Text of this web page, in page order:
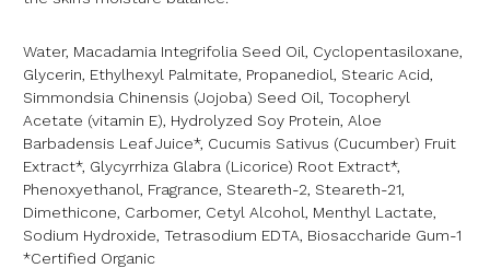
Water, Macadamia Integrifolia Seed Oil, Cyclopentasiloxane,
Glycerin, Ethylhexyl Palmitate, Propanediol, Stearic Acid,
Simmondsia Chinensis (Jojoba) Seed Oil, Tocopheryl
Acetate (vitamin E), Hydrolyzed Soy Protein, Aloe
Barbadensis Leaf Juice*, Cucumis Sativus (Cucumber) Fruit
Extract*, Glycyrrhiza Glabra (Licorice) Root Extract*,
Phenoxyethanol, Fragrance, Steareth-2, Steareth-21,
Dimethicone, Carbomer, Cetyl Alcohol, Menthyl Lactate,
Sodium Hydroxide, Tetrasodium EDTA, Biosaccharide Gum-1
*Certified Organic